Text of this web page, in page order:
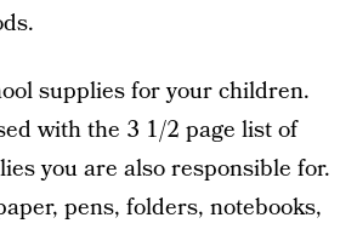
supplies for your children.
with the 3 1/2 page list of
you are also responsible for.
pens, folders, notebooks,